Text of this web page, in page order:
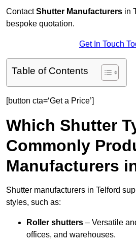
ContactShutter Manufacturers in
bespoke quotation.
Get In Touch
Table of Contents
[button cta=‘Get a Price’]
Which Shutter
Commonly
Manufacturers
Shutter manufacturers in Telford
styles, such as:
Roller shutters – Versatile
offices, and warehouses.